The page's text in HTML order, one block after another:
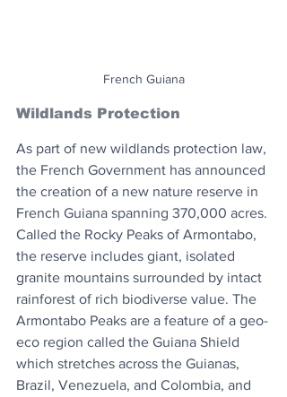
French Guiana
Wildlands Protection
As part of new wildlands protection law,
the French Government has announced
the creation of a new nature reserve in
French Guiana spanning 370,000 acres.
Called the Rocky Peaks of Armontabo,
the reserve includes giant, isolated
granite mountains surrounded by intact
rainforest of rich biodiverse value. The
Armontabo Peaks are a feature of a geo-
eco region called the Guiana Shield
which stretches across the Guianas,
Brazil, Venezuela, and Colombia, and